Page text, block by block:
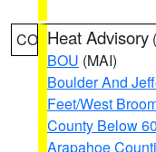
CO Heat Advisory (
BOU (MAI)
Boulder And
Feet/West
County Below
Arapahoe